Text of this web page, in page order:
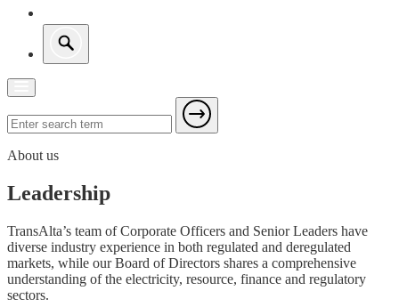
About us
Leadership
TransAlta’s team of Corporate Officers and Senior Leaders have
diverse industry experience in both regulated and deregulated
markets, while our Board of Directors shares a comprehensive
understanding of the electricity, resource, finance and regulatory
sectors.